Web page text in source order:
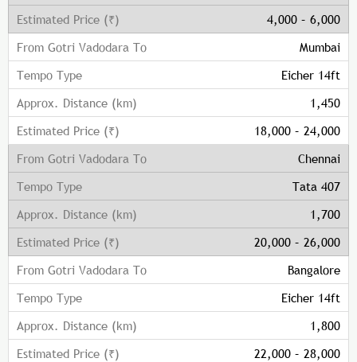
4,000 – 6,000
Mumbai
Eicher 14ft
1,450
18,000 – 24,000
Chennai
Tata 407
1,700
20,000 – 26,000
Bangalore
Eicher 14ft
1,800
22,000 – 28,000